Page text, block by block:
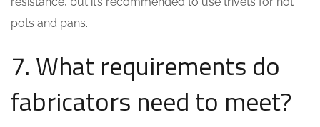
pots and pans.
7. What requirements do
fabricators need to meet?